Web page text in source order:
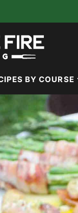
BY COURSE